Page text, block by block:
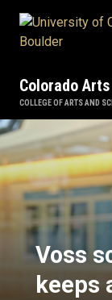
Colorado
COLLEGE OF ARTS AND
Voss
Voss
keeps